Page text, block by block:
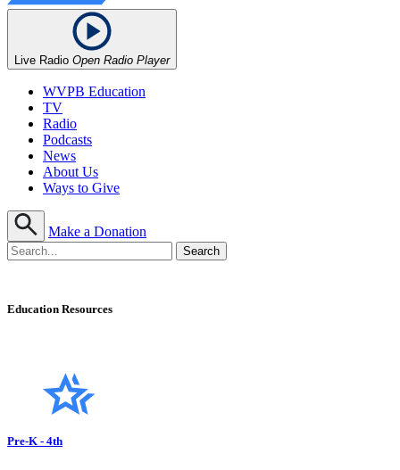
Live Radio Open Radio Player
WVPB Education
TV
Radio
Podcasts
News
About Us
Ways to Give
Make a Donation
Education Resources
Pre-K - 4th